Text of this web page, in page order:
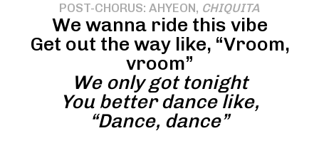
POST-CHORUS: AHYEON, CHIQUITA
We wanna ride this vibe
Get out the way like, “Vroom,
vroom”
We only got tonight
You better dance like,
“Dance, dance”